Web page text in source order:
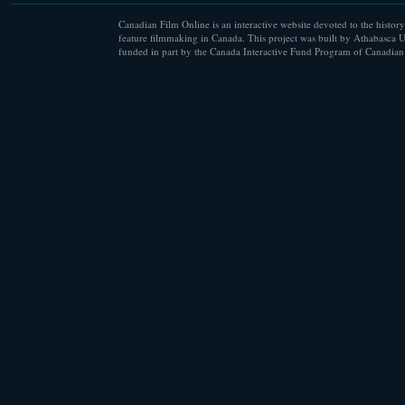
Canadian Film Online is an interactive website devoted to the
feature filmmaking in Canada. This project was built by Athabasca
funded in part by the Canada Interactive Fund Program of